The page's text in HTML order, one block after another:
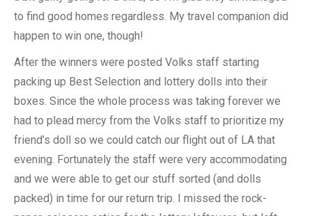
to find good homes regardless. My travel companion did
happen to win one, though!
After the winners were posted Volks staff starting
packing up Best Selection and lottery dolls into their
boxes. Since the whole process was taking forever we
had to plead mercy from the Volks staff to prioritize my
friend’s doll so we could catch our flight out of LA that
evening. Fortunately the staff were very accommodating
and we were able to get our stuff sorted (and dolls
packed) in time for our return trip. I missed the rock-